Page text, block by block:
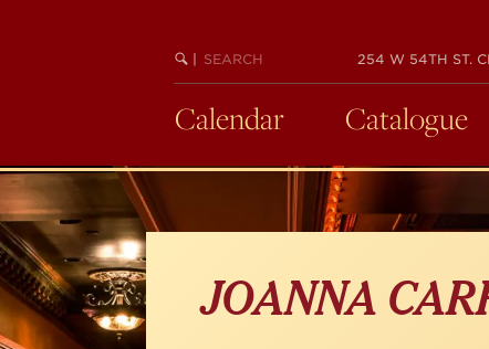
BEGIN
SEARCH
254 W 54TH ST.
Calendar Catalogue
JOANNA